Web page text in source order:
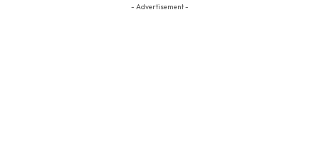
- Advertisement -